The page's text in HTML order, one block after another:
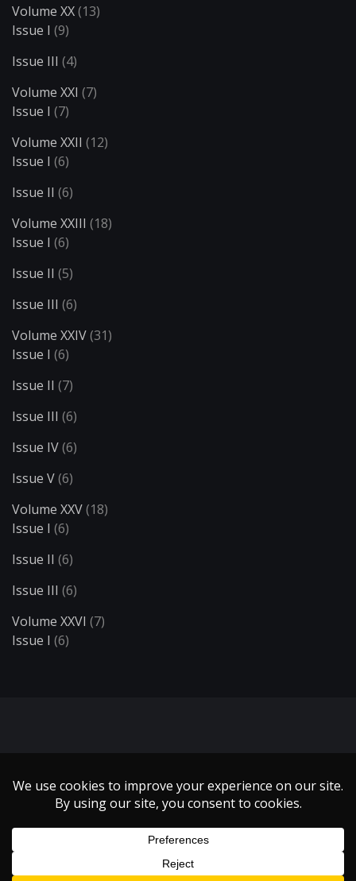
Volume XX(13)
Issue I (9)
Issue III (4)
Volume XXI (7)
Issue I (7)
Volume XXII (12)
Issue I (6)
Issue II (6)
Volume XXIII (18)
Issue I (6)
Issue II (5)
Issue III (6)
Volume XXIV(31)
Issue I (6)
Issue II (7)
Issue III (6)
Issue IV(6)
Issue V(6)
Volume XXV(18)
Issue I (6)
Issue II (6)
Issue III (6)
Volume XXVI (7)
Issue I (6)
Copyright 1999 - 2021 Illumin Magazine. | All Rights Reserved